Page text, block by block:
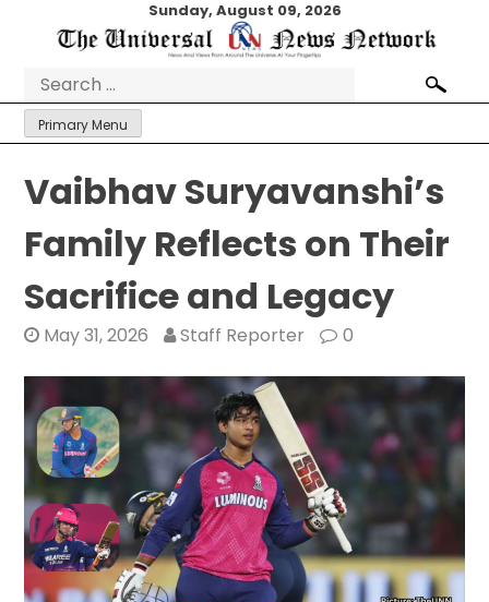
Sunday, August 09, 2026
Search
for:
Primary Menu
Vaibhav Suryavanshi’s
Family Reflects on Their
Sacrifice and Legacy
May 31, 2026 Staff Reporter 0